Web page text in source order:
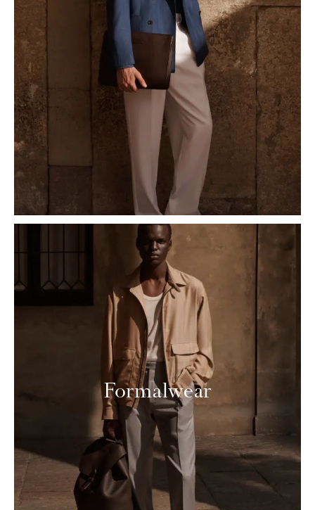
Formalwear